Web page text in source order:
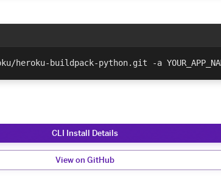
buildpack-python.git -a
CLI Install Details
View on GitHub